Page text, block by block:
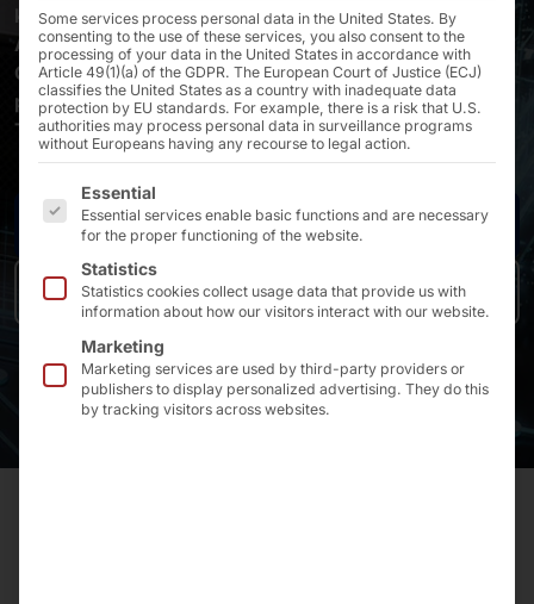
knowledge databases •
Automates recurring routine tasks •
Confident – Always keeping data protection and
performance in sight •
Tailored to all needs for maximum autonomy •
Request a Quote
Our AKHET® Local AI Platform
Some services process personal data in the United States. By
consenting to the use of these services, you also consent to the
processing of your data in the United States in accordance with
Article 49(1)(a) of the GDPR. The European Court of Justice (ECJ)
classifies the United States as a country with inadequate data
protection by EU standards. For example, there is a risk that U.S.
authorities may process personal data in surveillance programs
without Europeans having any recourse to legal action.
The following is a list of the service groups for which
Essential
Essential services enable basic functions and are necessary
for the proper functioning of the website.
Statistics
Statistics cookies collect usage data that provide us with
information about how our visitors interact with our website.
Marketing
Marketing services are used by third-party providers or
publishers to display personalized advertising. They do this
by tracking visitors across websites.